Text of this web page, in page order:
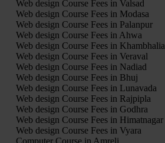
Web design Course Fees in Valsad
Web design Course Fees in Modasa
Web design Course Fees in Palanpur
Web design Course Fees in Ahwa
Web design Course Fees in Khambhalia
Web design Course Fees in Veraval
Web design Course Fees in Nadiad
Web design Course Fees in Bhuj
Web design Course Fees in Lunavada
Web design Course Fees in Rajpipla
Web design Course Fees in Godhra
Web design Course Fees in Himatnagar
Web design Course Fees in Vyara
Computer Course in Amreli